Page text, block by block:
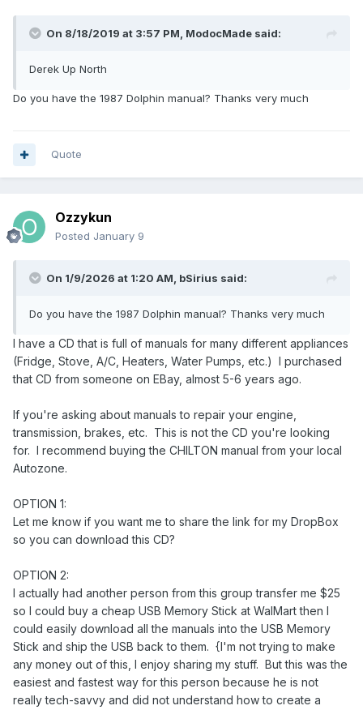
On 8/18/2019 at 3:57 PM, ModocMade said:
Derek Up North
Do you have the 1987 Dolphin manual? Thanks very much
Quote
Ozzykun
Posted January 9
On 1/9/2026 at 1:20 AM, bSirius said:
Do you have the 1987 Dolphin manual? Thanks very much
I have a CD that is full of manuals for many different appliances
(Fridge, Stove, A/C, Heaters, Water Pumps, etc.) I purchased
that CD from someone on EBay, almost 5-6 years ago.
If you're asking about manuals to repair your engine,
transmission, brakes, etc. This is not the CD you're looking
for. I recommend buying the CHILTON manual from your local
Autozone.
OPTION 1:
Let me know if you want me to share the link for my DropBox
so you can download this CD?
OPTION 2:
I actually had another person from this group transfer me $25
so I could buy a cheap USB Memory Stick at WalMart then I
could easily download all the manuals into the USB Memory
Stick and ship the USB back to them. {I'm not trying to make
any money out of this, I enjoy sharing my stuff. But this was the
easiest and fastest way for this person because he is not
really tech-savvy and did not understand how to create a